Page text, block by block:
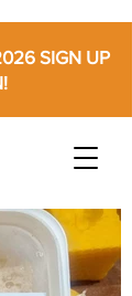
SIGN UP